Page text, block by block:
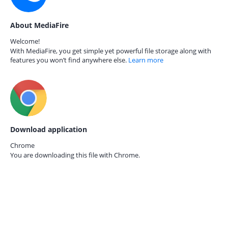
About MediaFire
Welcome!
With MediaFire, you get simple yet powerful file storage along with
features you won’t find anywhere else. Learn more
Download application
Chrome
You are downloading this file with Chrome.